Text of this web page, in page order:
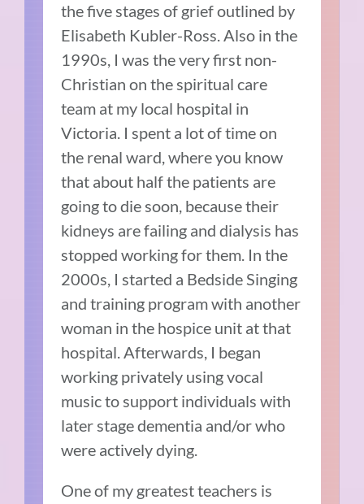
the five stages of grief outlined by
Elisabeth Kubler-Ross. Also in the
1990s, I was the very first non-
Christian on the spiritual care
team at my local hospital in
Victoria. I spent a lot of time on
the renal ward, where you know
that about half the patients are
going to die soon, because their
kidneys are failing and dialysis has
stopped working for them. In the
2000s, I started a Bedside Singing
and training program with another
woman in the hospice unit at that
hospital. Afterwards, I began
working privately using vocal
music to support individuals with
later stage dementia and/or who
were actively dying.
One of my greatest teachers is